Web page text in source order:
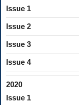
Issue 1
Issue 2
Issue 3
Issue 4
2020
Issue 1